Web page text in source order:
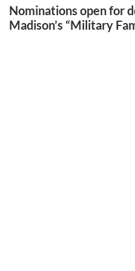
Nominations open for
Madison’s “Military